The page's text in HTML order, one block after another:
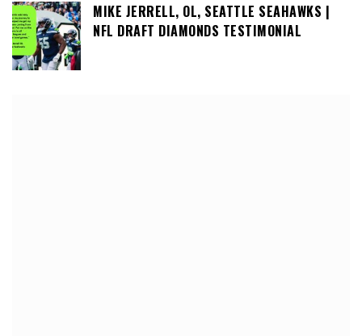
MIKE JERRELL, OL, SEATTLE SEAHAWKS |
NFL DRAFT DIAMONDS TESTIMONIAL